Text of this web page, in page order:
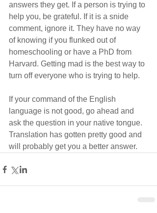
answers they get. If a person is trying to
help you, be grateful. If it is a snide
comment, ignore it. They have no way
of knowing if you flunked out of
homeschooling or have a PhD from
Harvard. Getting mad is the best way to
turn off everyone who is trying to help.
If your command of the English
language is not good, go ahead and
ask the question in your native tongue.
Translation has gotten pretty good and
will probably get you a better answer.